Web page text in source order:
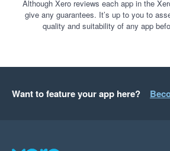
Although Xero reviews each app in the
give any guarantees. It’s up to you to
quality and suitability of any app
Want to feature your app here?